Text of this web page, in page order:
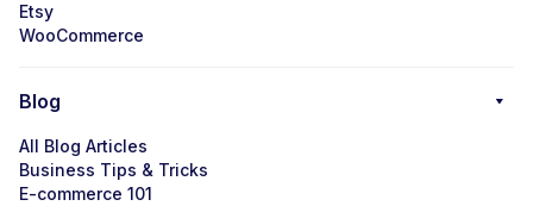
Etsy
WooCommerce
Blog
All Blog Articles
Business Tips & Tricks
E-commerce 101